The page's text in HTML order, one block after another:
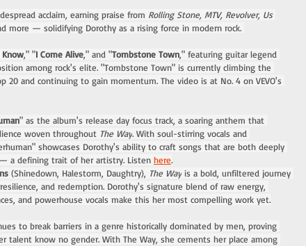
acclaim, earning praise from Rolling Stone, MTV, Revolver, Us
more — solidifying Dorothy as a rising force in modern rock.
Know," "I Come Alive," and "Tombstone Town," featuring guitar legend
among rock's elite. "Tombstone Town" is currently climbing the
20 and continuing to gain momentum. The video is at No. 4 on VEVO's
" as the album's release day focus track, a soaring anthem that
woven throughout The Way. With soul-stirring vocals and
showcases Dorothy's ability to craft songs that are both deeply
a defining trait of her artistry. Listen here.
(Shinedown, Halestorm, Daughtry), The Way is a bold, unfiltered journey
and redemption. Dorothy's signature blend of raw energy,
and powerhouse vocals make this her most compelling work yet.
to break barriers in a genre historically dominated by men, proving
talent know no gender. With The Way, she cements her place among